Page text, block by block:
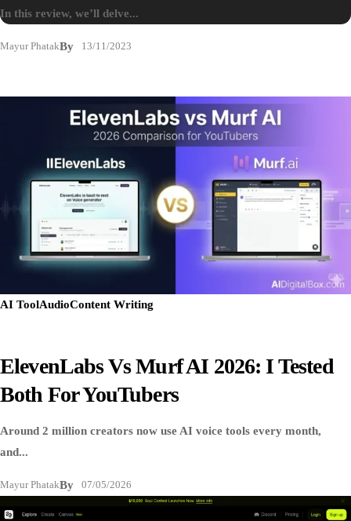
In this review, we’ll delve...
By
Mayur Phatak 13/11/2023
AI ToolAudioContent Writing
ElevenLabs Vs Murf AI 2026: I Tested
Both For YouTubers
Around 2 million creators now use AI voice tools every month,
and...
By
Mayur Phatak 07/05/2026